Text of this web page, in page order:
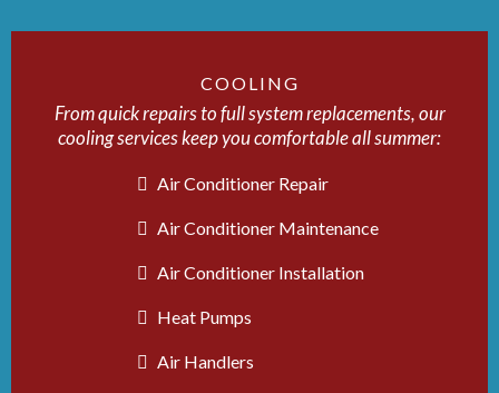
COOLING
From quick repairs to full system replacements, our
cooling services keep you comfortable all summer:
Air Conditioner Repair
Air Conditioner Maintenance
Air Conditioner Installation
Heat Pumps
Air Handlers